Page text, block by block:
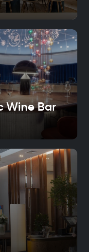
Wine Bar